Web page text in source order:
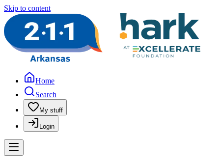
Skip to content
Home
Search
My stuff
Login